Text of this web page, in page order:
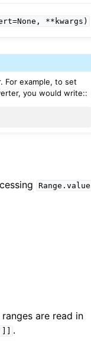
**kwargs)
For example, to set
you would write::
Range.value
are read in
.